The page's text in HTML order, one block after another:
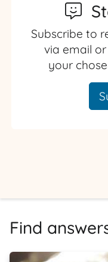
Subscribe to
via email
your
Find